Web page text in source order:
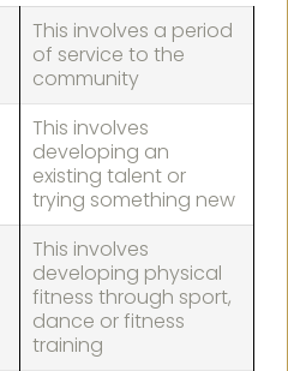
This involves a period
of service to the
community
This involves
developing an
existing talent or
trying something new
This involves
developing physical
fitness through sport,
dance or fitness
training